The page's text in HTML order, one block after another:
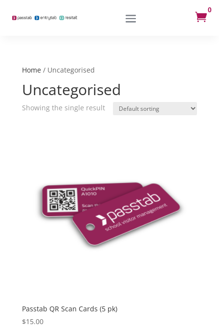

0
Home/ Uncategorised
Uncategorised
Showing the single result
Passtab QR Scan Cards (5 pk)
$15.00